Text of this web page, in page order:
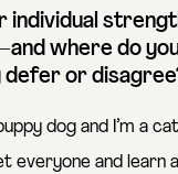
individual
where do
defer or
dog and I’m a
everyone and learn